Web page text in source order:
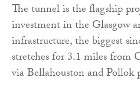
The tunnel is the flagship
investment in the Glasgow
infrastructure, the biggest
stretches for 3.1 miles from
via Bellahouston and Pollok